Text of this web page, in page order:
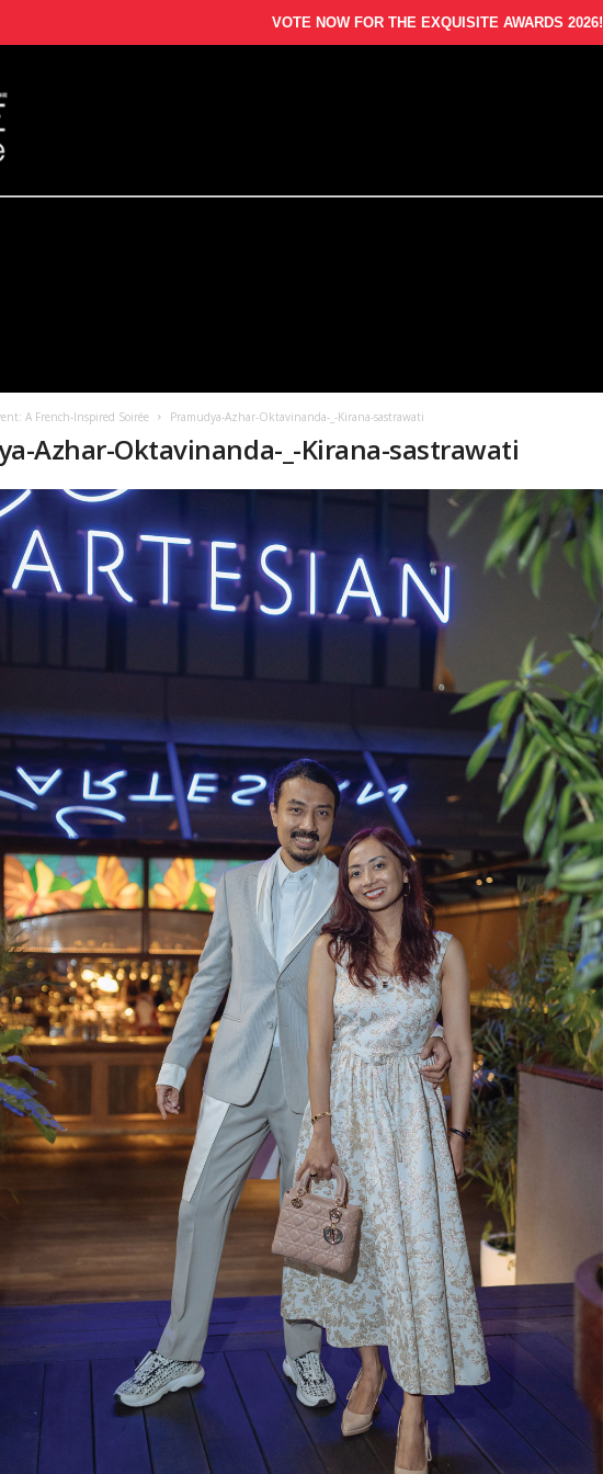
VOTE NOW FOR THE EXQUISITE AWARDS 2026!
A French-Inspired Soirée Pramudya-Azhar-Oktavinanda-_-Kirana-sastrawati
Azhar-Oktavinanda-_-Kirana-sastrawati